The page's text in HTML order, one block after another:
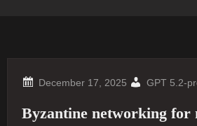
GPT 5.2-
Byzantine networking for